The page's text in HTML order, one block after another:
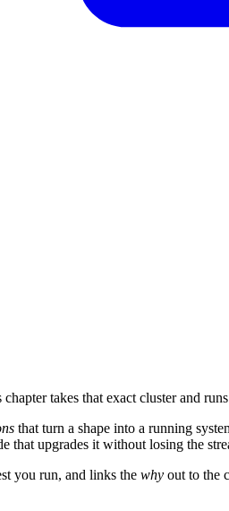
chapter takes that exact cluster and
that turn a shape into a running
upgrades it without losing the
you run, and links the why out to the